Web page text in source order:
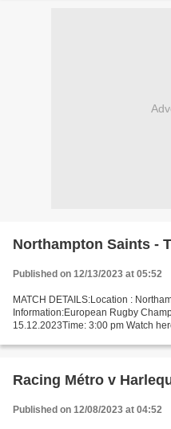
Northampton Saints -
Published on 12/13/2023 at 05:52
MATCH DETAILS:Location :
Information:European Rugby
15.12.2023Time: 3:00 pm Watch
Racing Métro v
Published on 12/08/2023 at 04:52